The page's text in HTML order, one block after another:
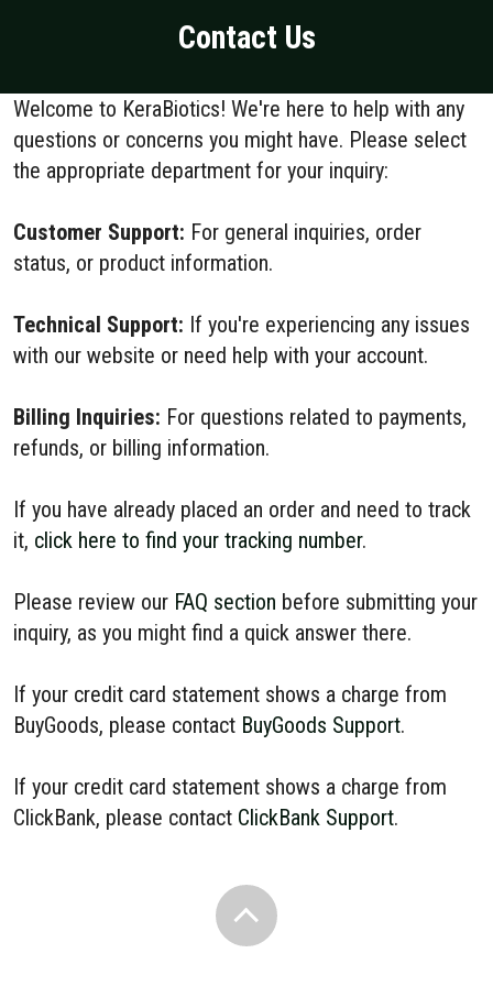
Contact Us
Welcome to KeraBiotics! We're here to help with any
questions or concerns you might have. Please select
the appropriate department for your inquiry:
Customer Support: For general inquiries, order
status, or product information.
Technical Support: If you're experiencing any issues
with our website or need help with your account.
Billing Inquiries: For questions related to payments,
refunds, or billing information.
If you have already placed an order and need to track
it, click here to find your tracking number.
Please review our FAQ section before submitting your
inquiry, as you might find a quick answer there.
If your credit card statement shows a charge from
BuyGoods, please contact BuyGoods Support.
If your credit card statement shows a charge from
ClickBank, please contact ClickBank Support.